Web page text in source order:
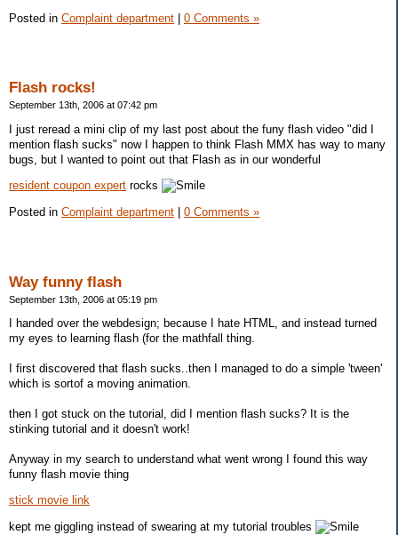
Posted in Complaint department | 0 Comments »
Flash rocks!
September 13th, 2006 at 07:42 pm
I just reread a mini clip of my last post about the funy flash video "did I
mention flash sucks" now I happen to think Flash MMX has way to many
bugs, but I wanted to point out that Flash as in our wonderful
resident coupon expert rocks
Posted in Complaint department | 0 Comments »
Way funny flash
September 13th, 2006 at 05:19 pm
I handed over the webdesign; because I hate HTML, and instead turned
my eyes to learning flash (for the mathfall thing.
I first discovered that flash sucks..then I managed to do a simple 'tween'
which is sortof a moving animation.
then I got stuck on the tutorial, did I mention flash sucks? It is the
stinking tutorial and it doesn't work!
Anyway in my search to understand what went wrong I found this way
funny flash movie thing
stick movie link
kept me giggling instead of swearing at my tutorial troubles